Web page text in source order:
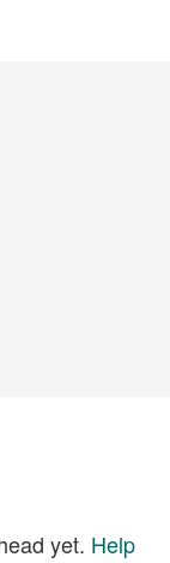
yet. Help